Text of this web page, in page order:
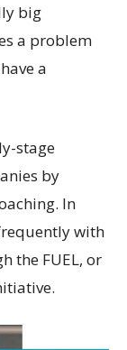
big
a problem
a
stage
by
In
with
the FUEL, or